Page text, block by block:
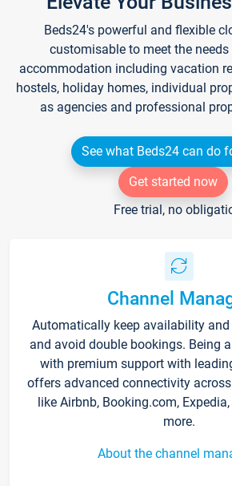
Beds24's powerful and flexible
customisable to meet the
accommodation including vacation
hostels, holiday homes, individual
as agencies and professional
See what Beds24 can do
Get started now
Free trial, no
Channel
Automatically keep availability
and avoid double bookings. Being
with premium support with
offers advanced connectivity
like Airbnb, Booking.com,
more.
About the channel